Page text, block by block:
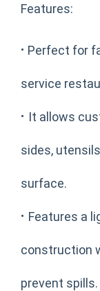
Features:
· Perfect for
service
· It allows
sides,
surface.
· Features a
construction
prevent spills.